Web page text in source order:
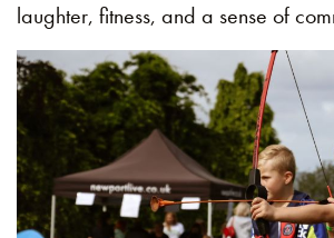
laughter, fitness, and a sense of